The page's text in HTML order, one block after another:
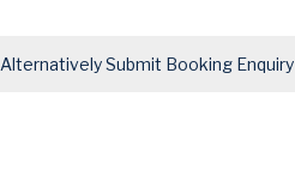
Alternatively Submit Booking Enquiry